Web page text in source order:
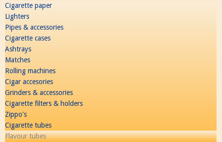
Cigarette paper
Lighters
Pipes & accessories
Cigarette cases
Ashtrays
Matches
Rolling machines
Cigar accesories
Grinders & accessories
Cigarette filters & holders
Zippo's
Cigarette tubes
Flavour tubes